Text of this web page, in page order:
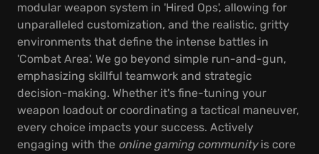
modular weapon system in 'Hired Ops', allowing for
unparalleled customization, and the realistic, gritty
environments that define the intense battles in
'Combat Area'. We go beyond simple run-and-gun,
emphasizing skillful teamwork and strategic
decision-making. Whether it's fine-tuning your
weapon loadout or coordinating a tactical maneuver,
every choice impacts your success. Actively
engaging with the online gaming communityis core